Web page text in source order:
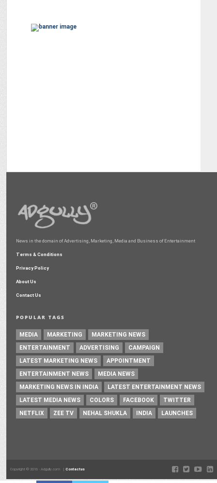
News in the domain of Advertising, Marketing, Media and Business of Entertainment
Terms & Conditions
Privacy Policy
About Us
Contact Us
POPULAR TAGS
MEDIA MARKETING
MARKETING NEWS
ENTERTAINMENT
ADVERTISING
CAMPAIGN
LATEST MARKETING NEWS
APPOINTMENT
ENTERTAINMENT NEWS
MEDIA NEWS
MARKETING NEWS IN INDIA
LATEST ENTERTAINMENT NEWS
LATEST MEDIA NEWS
COLORS FACEBOOK
TWITTER
NETFLIX
ZEE TV NEHAL SHUKLA INDIA LAUNCHES
Copyright © 2016 - Adgully.com | Contactus